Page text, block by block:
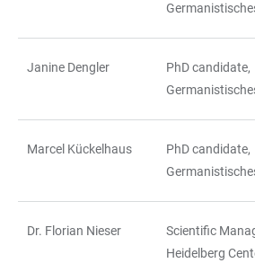
Janine Dengler
PhD candidate,
Marcel Kückelhaus
PhD candidate,
Dr. Florian Nieser
Scientific
Heidelberg